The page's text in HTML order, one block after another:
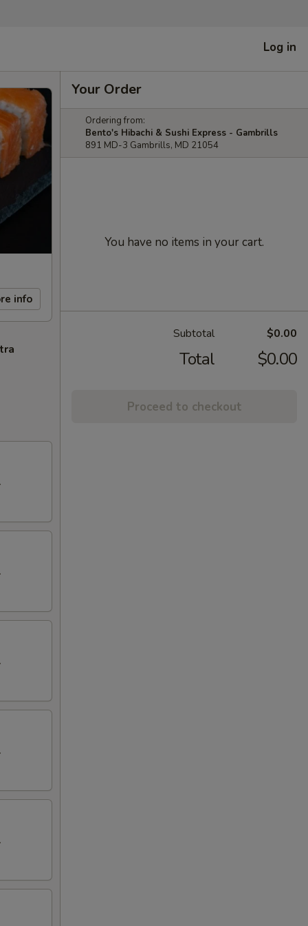
Log in
info
Your Order
Ordering from:
Bento's Hibachi & Sushi Express - Gambrills
891 MD-3 Gambrills, MD 21054
You have no items in your cart.
Subtotal $0.00
Total $0.00
Proceed to checkout